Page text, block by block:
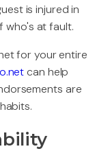
is injured in
who's at fault.
for your entire
can help
are